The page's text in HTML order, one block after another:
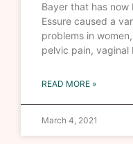
Bayer that has
Essure caused a
problems in
pelvic pain, vaginal
READ MORE »
March 4, 2021